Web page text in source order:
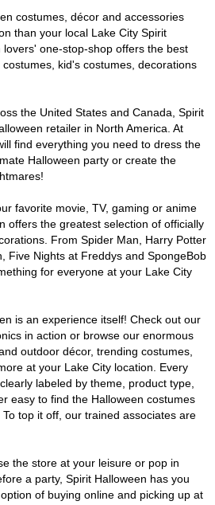
costumes, décor and accessories
than your local Lake City Spirit
lovers' one-stop-shop offers the best
kid's costumes, decorations
the United States and Canada, Spirit
retailer in North America. At
find everything you need to dress the
Halloween party or create the
favorite movie, TV, gaming or anime
offers the greatest selection of officially
From Spider Man, Harry Potter
Five Nights at Freddys and SpongeBob
for everyone at your Lake City
is an experience itself! Check out our
in action or browse our enormous
outdoor décor, trending costumes,
at your Lake City location. Every
labeled by theme, product type,
easy to find the Halloween costumes
top it off, our trained associates are
the store at your leisure or pop in
a party, Spirit Halloween has you
of buying online and picking up at